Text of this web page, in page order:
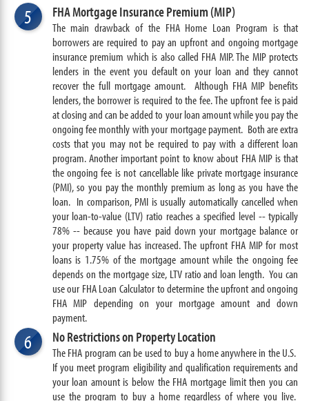
5 FHA Mortgage Insurance Premium (MIP)
The main drawback of the FHA Home Loan Program is that
borrowers are required to pay an upfront and ongoing mortgage
insurance premium which is also called FHA MIP. The MIP protects
lenders in the event you default on your loan and they cannot
recover the full mortgage amount. Although FHA MIP benefits
lenders, the borrower is required to the fee. The upfront fee is paid
at closing and can be added to your loan amount while you pay the
ongoing fee monthly with your mortgage payment. Both are extra
costs that you may not be required to pay with a different loan
program. Another important point to know about FHA MIP is that
the ongoing fee is not cancellable like private mortgage insurance
(PMI), so you pay the monthly premium as long as you have the
loan. In comparison, PMI is usually automatically cancelled when
your loan-to-value (LTV) ratio reaches a specified level -- typically
78% -- because you have paid down your mortgage balance or
your property value has increased. The upfront FHA MIP for most
loans is 1.75% of the mortgage amount while the ongoing fee
depends on the mortgage size, LTV ratio and loan length. You can
use our FHA Loan Calculator to determine the upfront and ongoing
FHA MIP depending on your mortgage amount and down
payment.
6 No Restrictions on Property Location
The FHA program can be used to buy a home anywhere in the U.S.
If you meet program eligibility and qualification requirements and
your loan amount is below the FHA mortgage limit then you can
use the program to buy a home regardless of where you live.